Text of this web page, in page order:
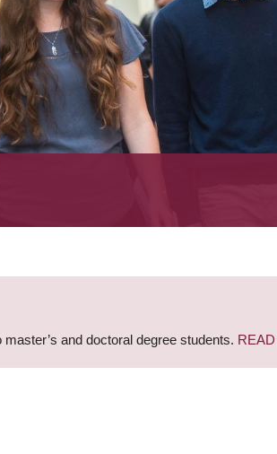
and doctoral degree students.